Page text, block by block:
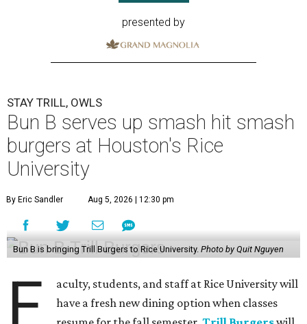
presented by
STAY TRILL, OWLS
Bun B serves up smash hit smash
burgers at Houston's Rice
University
By Eric Sandler Aug 5, 2026 | 12:30 pm
Bun B is bringing Trill Burgers to Rice University. Photo by Quit Nguyen
F
aculty, students, and staff at Rice University will
have a fresh new dining option when classes